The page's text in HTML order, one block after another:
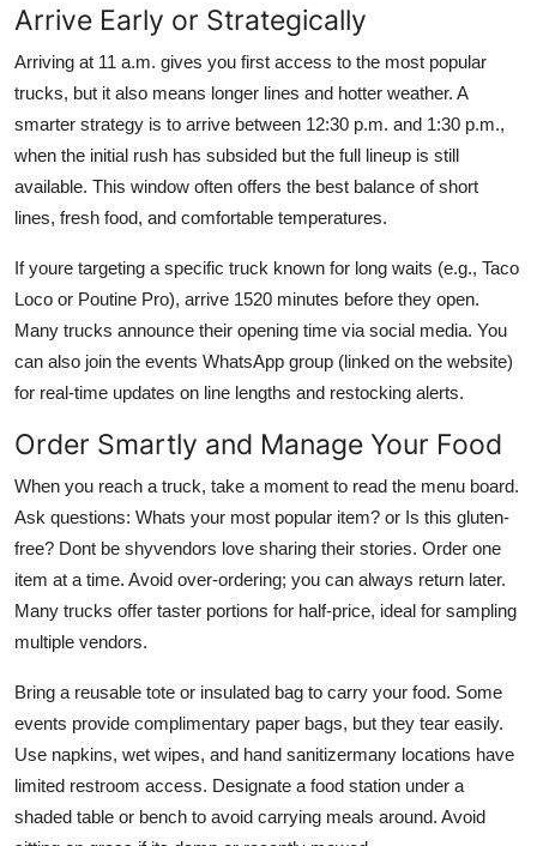
Arrive Early or Strategically
Arriving at 11 a.m. gives you first access to the most popular
trucks, but it also means longer lines and hotter weather. A
smarter strategy is to arrive between 12:30 p.m. and 1:30 p.m.,
when the initial rush has subsided but the full lineup is still
available. This window often offers the best balance of short
lines, fresh food, and comfortable temperatures.
If youre targeting a specific truck known for long waits (e.g., Taco
Loco or Poutine Pro), arrive 1520 minutes before they open.
Many trucks announce their opening time via social media. You
can also join the events WhatsApp group (linked on the website)
for real-time updates on line lengths and restocking alerts.
Order Smartly and Manage Your Food
When you reach a truck, take a moment to read the menu board.
Ask questions: Whats your most popular item? or Is this gluten-
free? Dont be shyvendors love sharing their stories. Order one
item at a time. Avoid over-ordering; you can always return later.
Many trucks offer taster portions for half-price, ideal for sampling
multiple vendors.
Bring a reusable tote or insulated bag to carry your food. Some
events provide complimentary paper bags, but they tear easily.
Use napkins, wet wipes, and hand sanitizermany locations have
limited restroom access. Designate a food station under a
shaded table or bench to avoid carrying meals around. Avoid